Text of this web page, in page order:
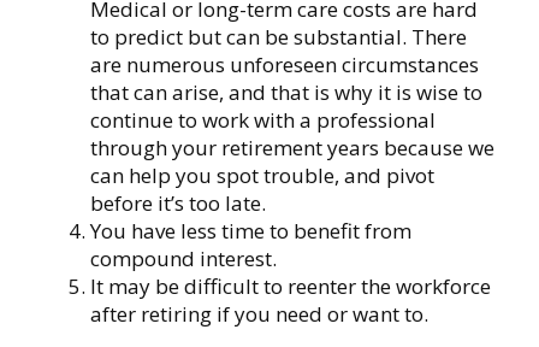
Medical or long-term care costs are hard
to predict but can be substantial. There
are numerous unforeseen circumstances
that can arise, and that is why it is wise to
continue to work with a professional
through your retirement years because we
can help you spot trouble, and pivot
before it’s too late.
You have less time to benefit from
compound interest.
It may be difficult to reenter the workforce
after retiring if you need or want to.